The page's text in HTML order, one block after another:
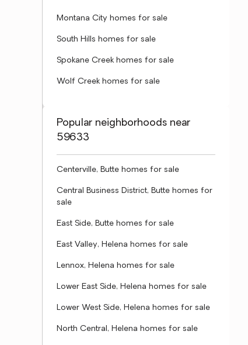
Montana City homes for sale
South Hills homes for sale
Spokane Creek homes for sale
Wolf Creek homes for sale
Popular neighborhoods near
59633
Centerville, Butte homes for sale
Central Business District, Butte homes for
sale
East Side, Butte homes for sale
East Valley, Helena homes for sale
Lennox, Helena homes for sale
Lower East Side, Helena homes for sale
Lower West Side, Helena homes for sale
North Central, Helena homes for sale